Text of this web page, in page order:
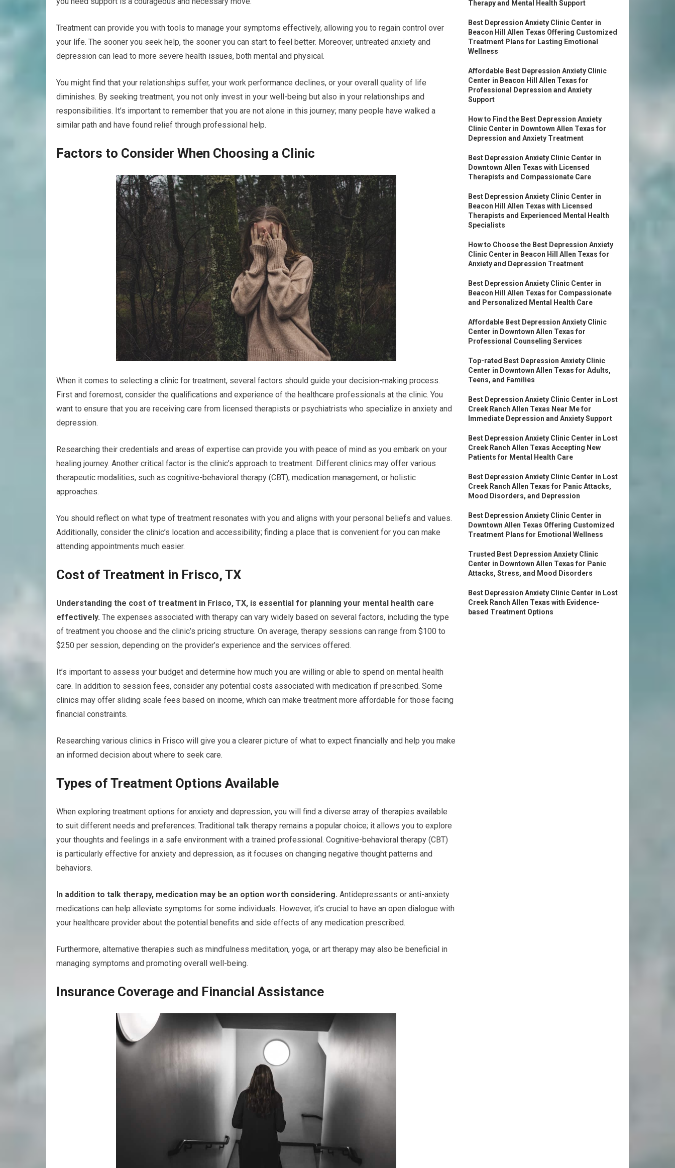
Treatment can provide you with tools to manage your symptoms effectively, allowing you to regain control over
your life. The sooner you seek help, the sooner you can start to feel better. Moreover, untreated anxiety and
depression can lead to more severe health issues, both mental and physical.
You might find that your relationships suffer, your work performance declines, or your overall quality of life
diminishes. By seeking treatment, you not only invest in your well-being but also in your relationships and
responsibilities. It’s important to remember that you are not alone in this journey; many people have walked a
similar path and have found relief through professional help.
Factors to Consider When Choosing a Clinic
When it comes to selecting a clinic for treatment, several factors should guide your decision-making process.
First and foremost, consider the qualifications and experience of the healthcare professionals at the clinic. You
want to ensure that you are receiving care from licensed therapists or psychiatrists who specialize in anxiety and
depression.
Researching their credentials and areas of expertise can provide you with peace of mind as you embark on your
healing journey. Another critical factor is the clinic’s approach to treatment. Different clinics may offer various
therapeutic modalities, such as cognitive-behavioral therapy (CBT), medication management, or holistic
approaches.
You should reflect on what type of treatment resonates with you and aligns with your personal beliefs and values.
Additionally, consider the clinic’s location and accessibility; finding a place that is convenient for you can make
attending appointments much easier.
Cost of Treatment in Frisco, TX
Understanding the cost of treatment in Frisco, TX, is essential for planning your mental health care
effectively. The expenses associated with therapy can vary widely based on several factors, including the type
of treatment you choose and the clinic’s pricing structure. On average, therapy sessions can range from $100 to
$250 per session, depending on the provider’s experience and the services offered.
It’s important to assess your budget and determine how much you are willing or able to spend on mental health
care. In addition to session fees, consider any potential costs associated with medication if prescribed. Some
clinics may offer sliding scale fees based on income, which can make treatment more affordable for those facing
financial constraints.
Researching various clinics in Frisco will give you a clearer picture of what to expect financially and help you make
an informed decision about where to seek care.
Types of Treatment Options Available
When exploring treatment options for anxiety and depression, you will find a diverse array of therapies available
to suit different needs and preferences. Traditional talk therapy remains a popular choice; it allows you to explore
your thoughts and feelings in a safe environment with a trained professional. Cognitive-behavioral therapy (CBT)
is particularly effective for anxiety and depression, as it focuses on changing negative thought patterns and
behaviors.
In addition to talk therapy, medication may be an option worth considering. Antidepressants or anti-anxiety
medications can help alleviate symptoms for some individuals. However, it’s crucial to have an open dialogue with
your healthcare provider about the potential benefits and side effects of any medication prescribed.
Furthermore, alternative therapies such as mindfulness meditation, yoga, or art therapy may also be beneficial in
managing symptoms and promoting overall well-being.
Insurance Coverage and Financial Assistance
Therapy and Mental Health Support
Best Depression Anxiety Clinic Center in
Beacon Hill Allen Texas Offering Customized
Treatment Plans for Lasting Emotional
Wellness
Affordable Best Depression Anxiety Clinic
Center in Beacon Hill Allen Texas for
Professional Depression and Anxiety
Support
How to Find the Best Depression Anxiety
Clinic Center in Downtown Allen Texas for
Depression and Anxiety Treatment
Best Depression Anxiety Clinic Center in
Downtown Allen Texas with Licensed
Therapists and Compassionate Care
Best Depression Anxiety Clinic Center in
Beacon Hill Allen Texas with Licensed
Therapists and Experienced Mental Health
Specialists
How to Choose the Best Depression Anxiety
Clinic Center in Beacon Hill Allen Texas for
Anxiety and Depression Treatment
Best Depression Anxiety Clinic Center in
Beacon Hill Allen Texas for Compassionate
and Personalized Mental Health Care
Affordable Best Depression Anxiety Clinic
Center in Downtown Allen Texas for
Professional Counseling Services
Top-rated Best Depression Anxiety Clinic
Center in Downtown Allen Texas for Adults,
Teens, and Families
Best Depression Anxiety Clinic Center in Lost
Creek Ranch Allen Texas Near Me for
Immediate Depression and Anxiety Support
Best Depression Anxiety Clinic Center in Lost
Creek Ranch Allen Texas Accepting New
Patients for Mental Health Care
Best Depression Anxiety Clinic Center in Lost
Creek Ranch Allen Texas for Panic Attacks,
Mood Disorders, and Depression
Best Depression Anxiety Clinic Center in
Downtown Allen Texas Offering Customized
Treatment Plans for Emotional Wellness
Trusted Best Depression Anxiety Clinic
Center in Downtown Allen Texas for Panic
Attacks, Stress, and Mood Disorders
Best Depression Anxiety Clinic Center in Lost
Creek Ranch Allen Texas with Evidence-
based Treatment Options